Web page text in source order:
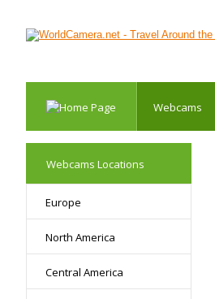
Webcams
Webcams Locations
Europe
North America
Central America